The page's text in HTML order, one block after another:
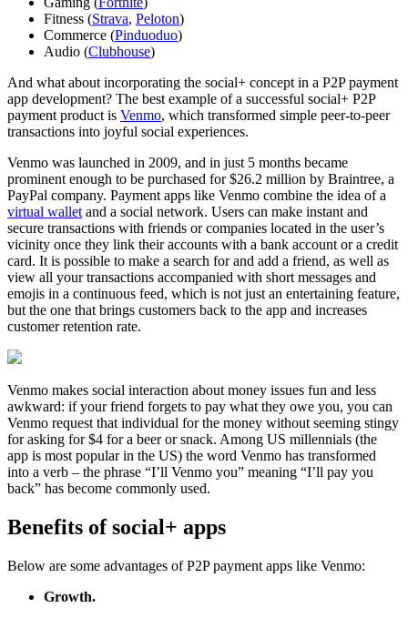
Fitness (Strava, Peloton)
Commerce (Pinduoduo)
Audio (Clubhouse)
And what about incorporating the social+ concept in a P2P payment
app development? The best example of a successful social+ P2P
payment product is Venmo, which transformed simple peer-to-peer
transactions into joyful social experiences.
Venmo was launched in 2009, and in just 5 months became
prominent enough to be purchased for $26.2 million by Braintree, a
PayPal company. Payment apps like Venmo combine the idea of a
virtual wallet and a social network. Users can make instant and
secure transactions with friends or companies located in the user’s
vicinity once they link their accounts with a bank account or a credit
card. It is possible to make a search for and add a friend, as well as
view all your transactions accompanied with short messages and
emojis in a continuous feed, which is not just an entertaining feature,
but the one that brings customers back to the app and increases
customer retention rate.
Venmo makes social interaction about money issues fun and less
awkward: if your friend forgets to pay what they owe you, you can
Venmo request that individual for the money without seeming stingy
for asking for $4 for a beer or snack. Among US millennials (the
app is most popular in the US) the word Venmo has transformed
into a verb – the phrase “I’ll Venmo you” meaning “I’ll pay you
back” has become commonly used.
Benefits of social+ apps
Below are some advantages of P2P payment apps like Venmo:
Growth.